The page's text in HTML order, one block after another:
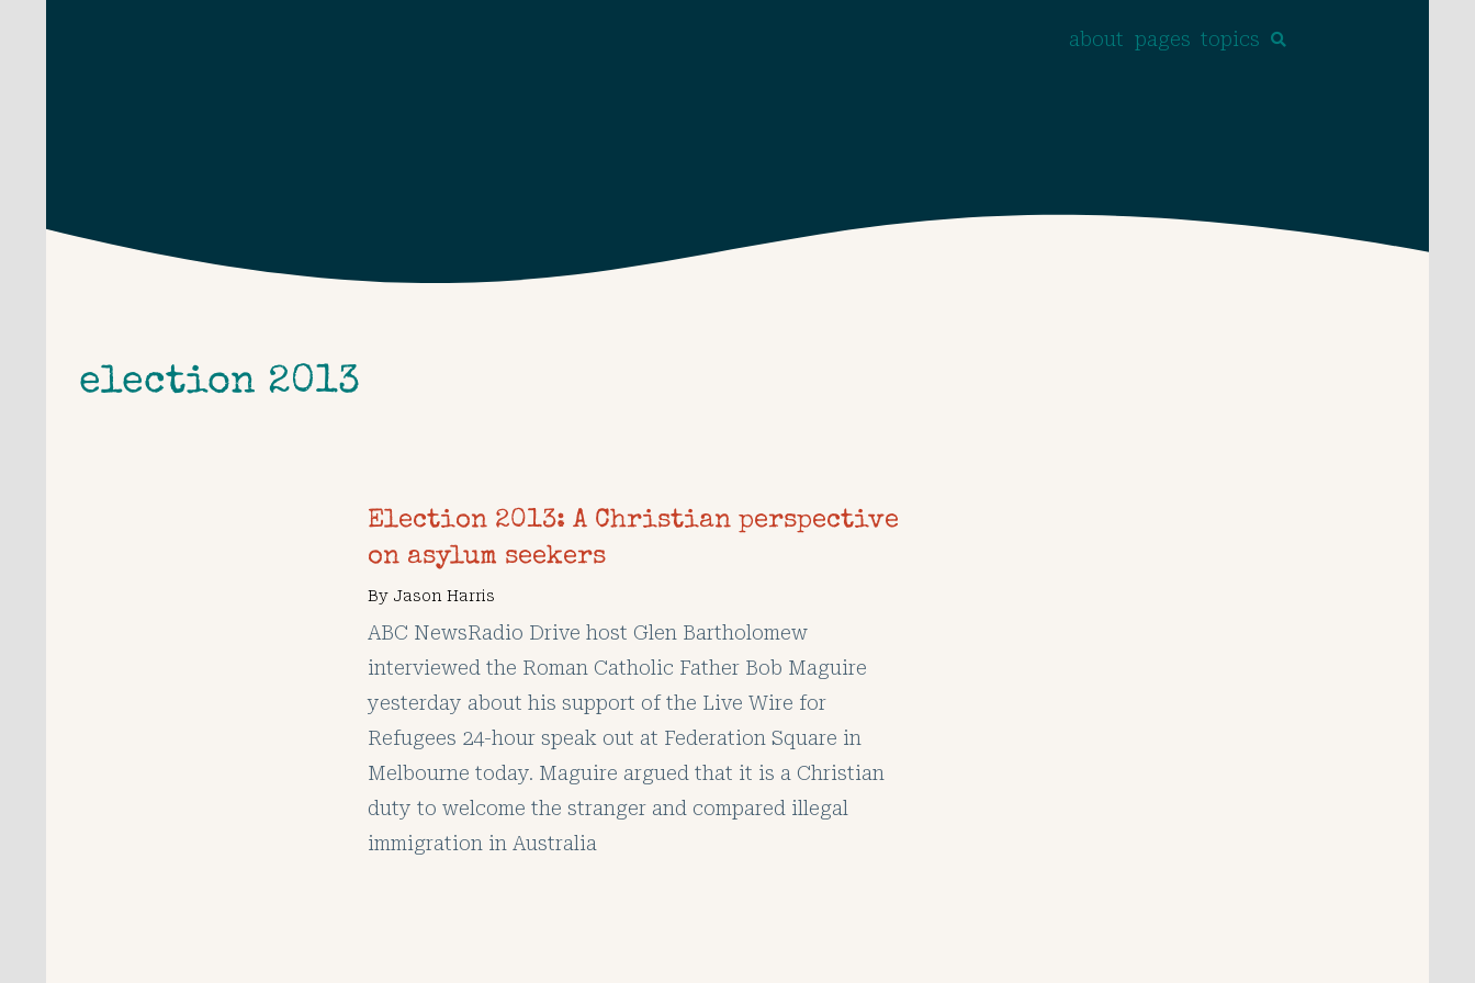
about pages topics
election 2013
Election 2013: A Christian perspective
on asylum seekers
By Jason Harris
ABC NewsRadio Drive host Glen Bartholomew
interviewed the Roman Catholic Father Bob Maguire
yesterday about his support of the Live Wire for
Refugees 24-hour speak out at Federation Square in
Melbourne today. Maguire argued that it is a Christian
duty to welcome the stranger and compared illegal
immigration in Australia